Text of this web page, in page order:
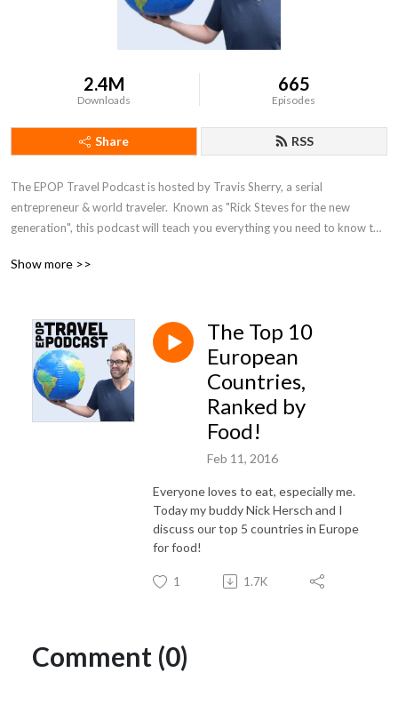
2.4M
Downloads
665
Episodes
Share RSS
The EPOP Travel Podcast is hosted by Travis Sherry, a serial
entrepreneur & world traveler.  Known as "Rick Steves for the new
generation", this podcast will teach you everything you need to know to
famous travel names, like Chris Guillebeau, Bruce Poon Tip, AJ Jacobs &
Show more >>
The Top 10
European
Countries,
Ranked by
Food!
Feb 11, 2016
Everyone loves to eat, especially me.
Today my buddy Nick Hersch and I
discuss our top 5 countries in Europe
for food!
1 1.7K
Comment (0)